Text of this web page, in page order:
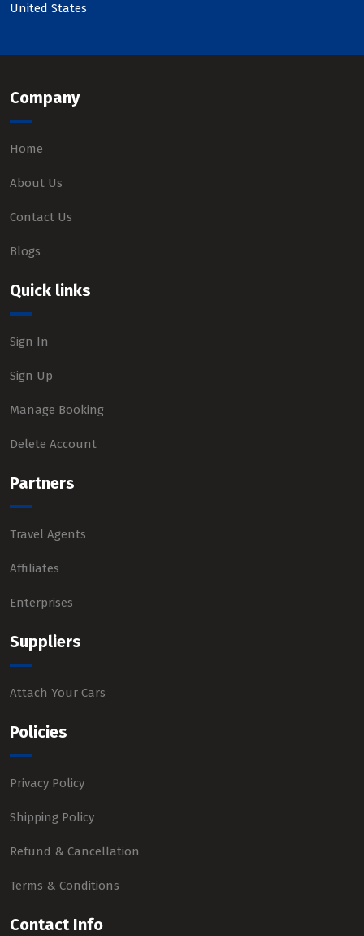
United States
Company
Home
About Us
Contact Us
Blogs
Quick links
Sign In
Sign Up
Manage Booking
Delete Account
Partners
Travel Agents
Affiliates
Enterprises
Suppliers
Attach Your Cars
Policies
Privacy Policy
Shipping Policy
Refund & Cancellation
Terms & Conditions
Contact Info